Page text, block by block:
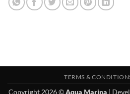
TERMS &
Copyright 2026 ©Aqua Marina |